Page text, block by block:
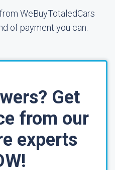
WeBuyTotaledCars
of payment you can.
Get
from our
experts